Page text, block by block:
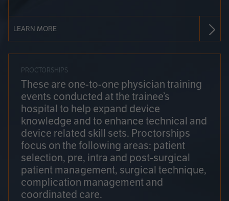
LEARN MORE
PROCTORSHIPS
These are one-to-one physician training
events conducted at the trainee’s
hospital to help expand device
knowledge and to enhance technical and
device related skill sets. Proctorships
focus on the following areas: patient
selection, pre, intra and post-surgical
patient management, surgical technique,
complication management and
coordinated care.